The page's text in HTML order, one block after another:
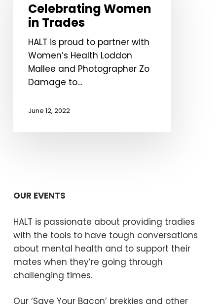
Trades
Celebrating Women
in Trades
HALT is proud to partner with
Women’s Health Loddon
Mallee and Photographer Zo
Damage to…
June 12, 2022
OUR EVENTS
HALT is passionate about providing tradies
with the tools to have tough conversations
about mental health and to support their
mates when they’re going through
challenging times.
Our ‘Save Your Bacon’ brekkies and other